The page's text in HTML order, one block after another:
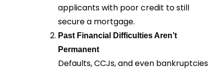
applicants with poor credit to still
secure a mortgage.
Past Financial Difficulties Aren’t
Permanent
Defaults, CCJs, and even bankruptcies